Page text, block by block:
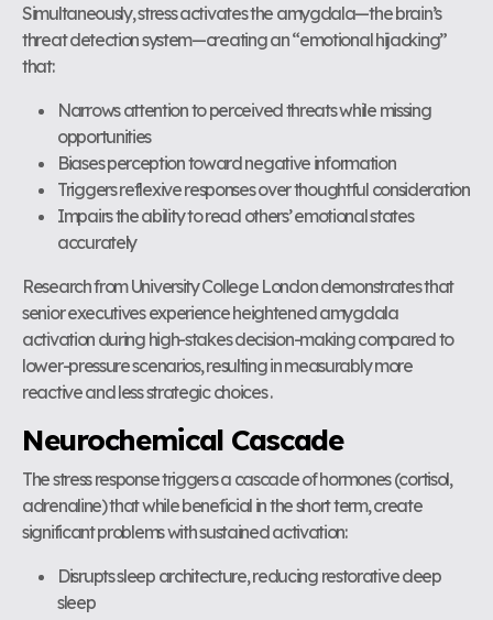
Simultaneously, stress activates the amygdala—the brain’s
threat detection system—creating an “emotional hijacking”
that:
Narrows attention to perceived threats while missing
opportunities
Biases perception toward negative information
Triggers reflexive responses over thoughtful consideration
Impairs the ability to read others’ emotional states
accurately
Research from University College London demonstrates that
senior executives experience heightened amygdala
activation during high-stakes decision-making compared to
lower-pressure scenarios, resulting in measurably more
reactive and less strategic choices .
Neurochemical Cascade
The stress response triggers a cascade of hormones (cortisol,
adrenaline) that while beneficial in the short term, create
significant problems with sustained activation:
Disrupts sleep architecture, reducing restorative deep
sleep